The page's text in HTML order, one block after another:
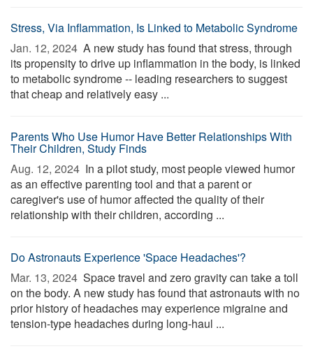
Stress, Via Inflammation, Is Linked to Metabolic Syndrome
Jan. 12, 2024  A new study has found that stress, through
its propensity to drive up inflammation in the body, is linked
to metabolic syndrome -- leading researchers to suggest
that cheap and relatively easy ...
Parents Who Use Humor Have Better Relationships With
Their Children, Study Finds
Aug. 12, 2024  In a pilot study, most people viewed humor
as an effective parenting tool and that a parent or
caregiver's use of humor affected the quality of their
relationship with their children, according ...
Do Astronauts Experience 'Space Headaches'?
Mar. 13, 2024  Space travel and zero gravity can take a toll
on the body. A new study has found that astronauts with no
prior history of headaches may experience migraine and
tension-type headaches during long-haul ...